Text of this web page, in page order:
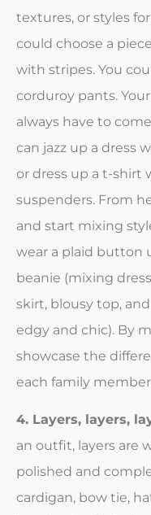
textures, or styles
could choose a
with stripes. You
corduroy pants.
always have to
can jazz up a dress
or dress up a t-shirt
suspenders. From
and start mixing
wear a plaid button
beanie (mixing
skirt, blousy top,
edgy and chic). By
showcase the
each family
4. Layers, layers,
an outfit, layers are
polished and
cardigan, bow tie,